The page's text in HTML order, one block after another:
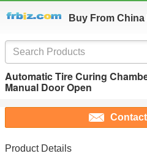
Buy From
Automatic Tire Curing
Manual Door Open
Product Details